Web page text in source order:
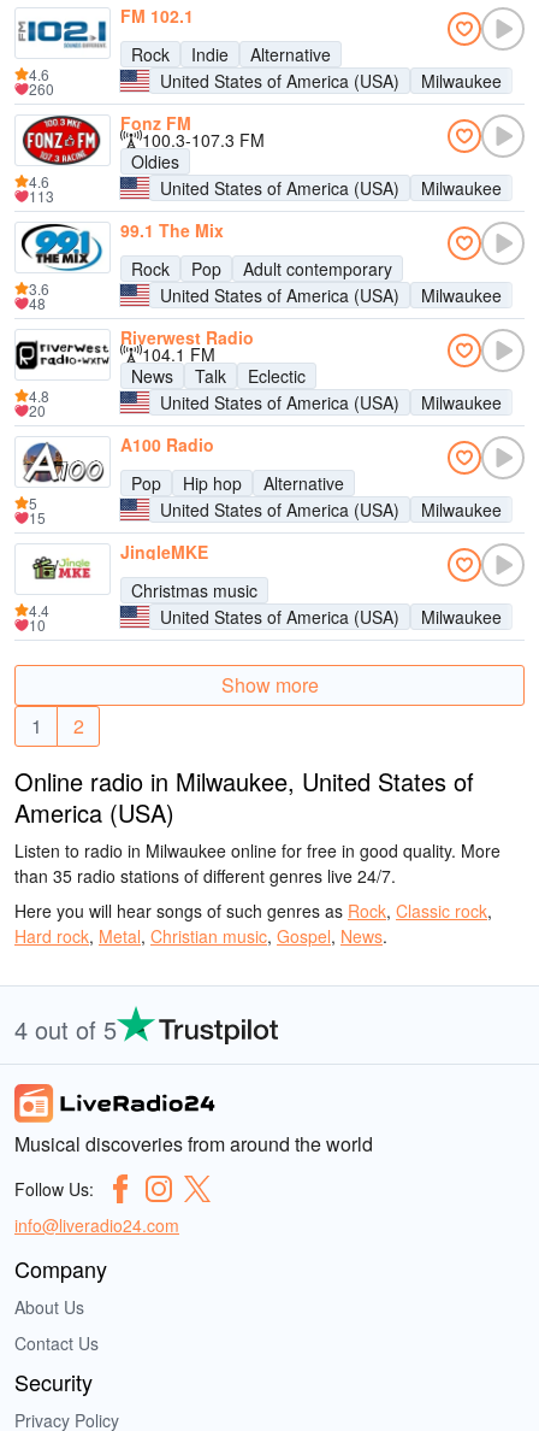
FM 102.1
Rock
Indie
Alternative
United States of America (USA)
Milwaukee
4.6
260
Fonz FM
100.3-107.3 FM
Oldies
United States of America (USA)
Milwaukee
4.6
113
99.1 The Mix
Rock
Pop
Adult contemporary
United States of America (USA)
Milwaukee
3.6
48
Riverwest Radio
104.1 FM
News
Talk
Eclectic
United States of America (USA)
Milwaukee
4.8
20
A100 Radio
Pop
Hip hop
Alternative
United States of America (USA)
Milwaukee
5
15
JingleMKE
Christmas music
United States of America (USA)
Milwaukee
4.4
10
Show more
1
2
Online radio in Milwaukee, United States of
America (USA)
Listen to radio in Milwaukee online for free in good quality. More
than 35 radio stations of different genres live 24/7.
Here you will hear songs of such genres as Rock, Classic rock,
Hard rock, Metal, Christian music, Gospel, News.
4 out of 5
Musical discoveries from around the world
Follow Us:
info@liveradio24.com
Company
About Us
Contact Us
Security
Privacy Policy